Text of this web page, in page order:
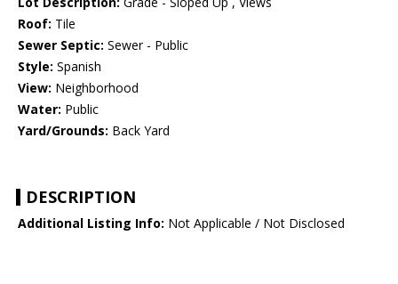
Roof: Tile
Sewer Septic: Sewer - Public
Style: Spanish
View: Neighborhood
Water: Public
Yard/Grounds: Back Yard
DESCRIPTION
Additional Listing Info: Not Applicable / Not Disclosed